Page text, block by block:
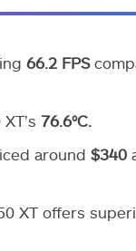
66.2 FPS
76.6°C.
around $340
XT offers